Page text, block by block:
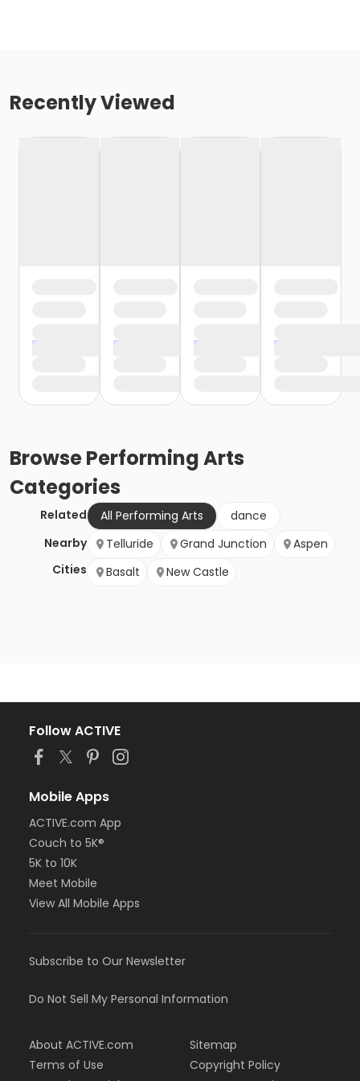
Recently Viewed
BrowsePerforming Arts
Categories
Related All Performing Arts
dance
Nearby
Cities
Telluride Grand Junction
Aspen
Basalt
New Castle
Follow ACTIVE
Mobile Apps
ACTIVE.com App
Couch to 5K®
5K to 10K
Meet Mobile
View All Mobile Apps
Subscribe to Our Newsletter
Do Not Sell My Personal Information
About ACTIVE.com
Terms of Use
Sitemap
Copyright Policy